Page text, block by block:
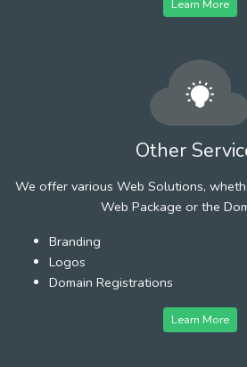
Learn More
Other
We offer various Web Solutions,
Web Package or the
Branding
Logos
Domain Registrations
Learn More